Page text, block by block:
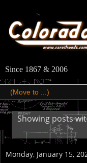
Since 1867 & 2006
Showing posts
Monday, January 15,